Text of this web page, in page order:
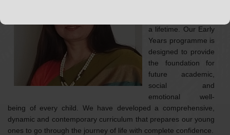
a lifetime. Our Early
Years programme is
designed to provide
the foundation for
future academic,
social and
emotional well-
being of every child. We have developed a comprehensive,
dynamic and contemporary curriculum that prepares our young
ones to go through the journey of life with complete confidence.